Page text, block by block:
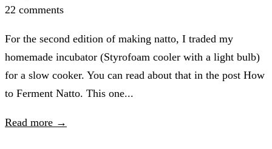
22 comments
For the second edition of making natto, I traded my
homemade incubator (Styrofoam cooler with a light bulb)
for a slow cooker. You can read about that in the post How
to Ferment Natto. This one...
Read more →